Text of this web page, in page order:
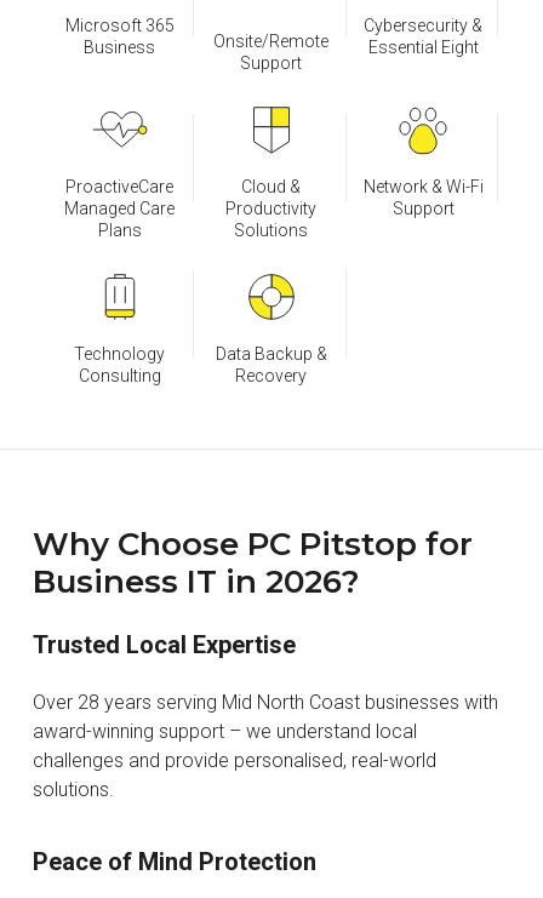
Microsoft 365
Business
Onsite/Remote
Support
Cybersecurity &
Essential Eight
ProactiveCare
Managed Care
Plans
Cloud &
Productivity
Solutions
Network & Wi-Fi
Support
Technology
Consulting
Data Backup &
Recovery
Why Choose PC Pitstop for
Business IT in 2026?
Trusted Local Expertise
Over 28 years serving Mid North Coast businesses with
award-winning support – we understand local
challenges and provide personalised, real-world
solutions.
Peace of Mind Protection